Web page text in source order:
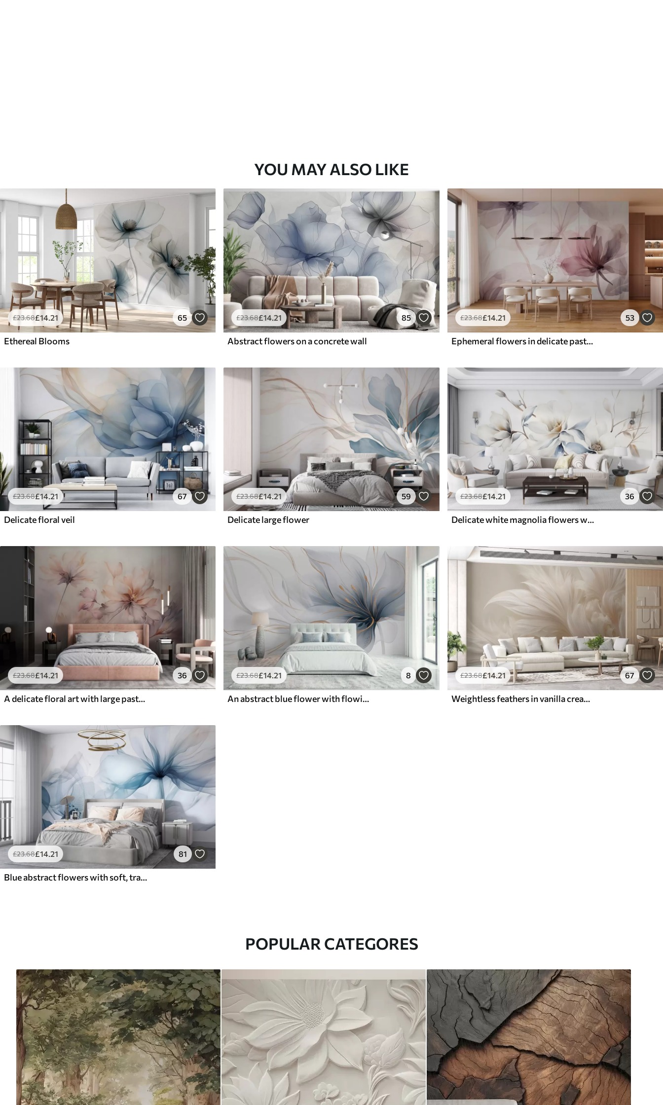
YOU MAY ALSO LIKE
£23.68£14.21 65
Ethereal Blooms
£23.68£14.21 85
Abstract flowers on a concrete wall
£23.68£14.21 53
Ephemeral flowers in delicate pastel colours
£23.68£14.21 67
Delicate floral veil
£23.68£14.21 59
Delicate large flower
£23.68£14.21 36
Delicate white magnolia flowers with soft blue petals against a light background watercolor imitation minimalism
£23.68£14 .21 36
A delicate floral art with large pastel-colored flowers with translucent petals, soft stems, and a gentle diffused background
£23.68£14 .21 8
An abstract blue flower with flowing lines in the Fluid Art style
£23.68£14.21 67
Weightless feathers in vanilla cream hues
£23.68£14.21 81
Blue abstract flowers with soft, translucent flowing petals and delicate detailes, against a white background
POPULAR CATEGORES